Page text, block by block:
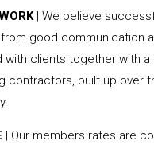
| We believe
good communication
with clients together with
contractors, built up over
| Our members rates are